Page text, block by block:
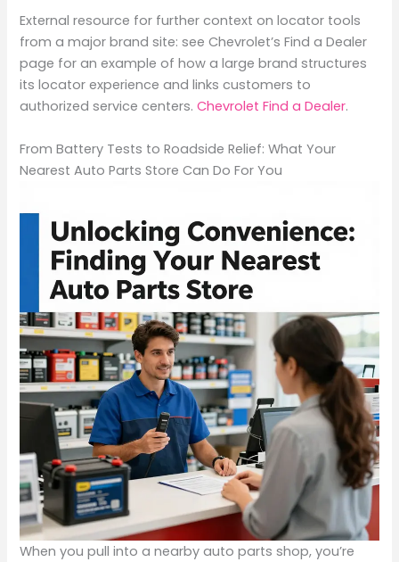
External resource for further context on locator tools
from a major brand site: see Chevrolet’s Find a Dealer
page for an example of how a large brand structures
its locator experience and links customers to
authorized service centers.Chevrolet Find a Dealer.
From Battery Tests to Roadside Relief: What Your
Nearest Auto Parts Store Can Do For You
When you pull into a nearby auto parts shop, you’re